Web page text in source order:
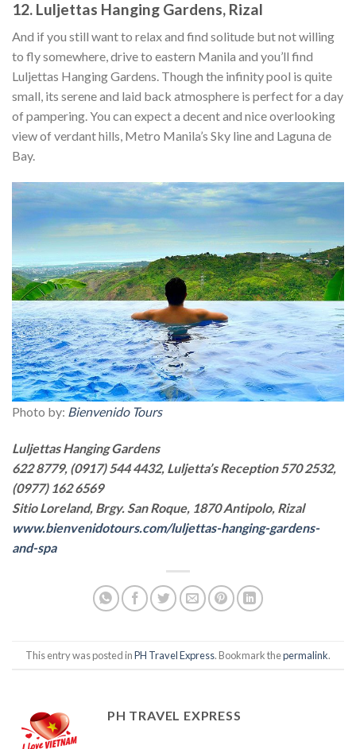
12. Luljettas Hanging Gardens, Rizal
And if you still want to relax and find solitude but not willing
to fly somewhere, drive to eastern Manila and you’ll find
Luljettas Hanging Gardens. Though the infinity pool is quite
small, its serene and laid back atmosphere is perfect for a day
of pampering. You can expect a decent and nice overlooking
view of verdant hills, Metro Manila’s Sky line and Laguna de
Bay.
Photo by: Bienvenido Tours
Luljettas Hanging Gardens
622 8779, (0917) 544 4432, Luljetta’s Reception 570 2532,
(0977) 162 6569
Sitio Loreland, Brgy. San Roque, 1870 Antipolo, Rizal
www.bienvenidotours.com/luljettas-hanging-gardens-
and-spa
This entry was posted inPH Travel Express. Bookmark thepermalink.
PH TRAVEL EXPRESS